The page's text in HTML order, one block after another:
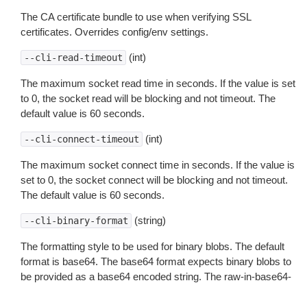
The CA certificate bundle to use when verifying SSL
certificates. Overrides config/env settings.
--cli-read-timeout (int)
The maximum socket read time in seconds. If the value is set
to 0, the socket read will be blocking and not timeout. The
default value is 60 seconds.
--cli-connect-timeout (int)
The maximum socket connect time in seconds. If the value is
set to 0, the socket connect will be blocking and not timeout.
The default value is 60 seconds.
--cli-binary-format (string)
The formatting style to be used for binary blobs. The default
format is base64. The base64 format expects binary blobs to
be provided as a base64 encoded string. The raw-in-base64-